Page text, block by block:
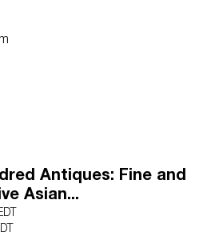
Antiques: Fine and
Asian...